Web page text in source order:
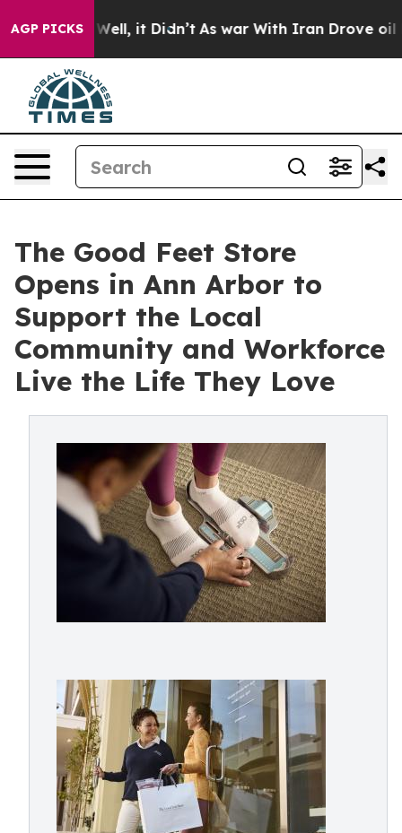
AGP PICKS
Well, it Didn’t As war With Iran Drove oil
The Good Feet Store
Opens in Ann Arbor to
Support the Local
Community and Workforce
Live the Life They Love